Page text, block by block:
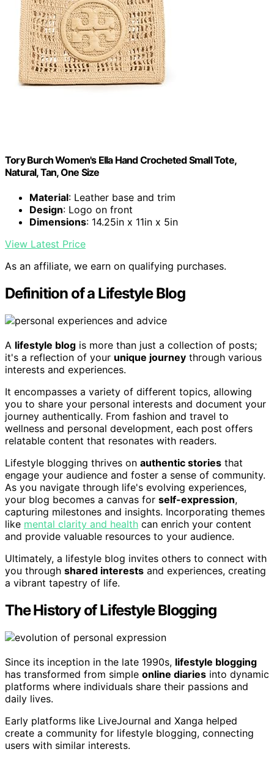
Tory Burch Women's Ella Hand Crocheted Small Tote,
Natural, Tan, One Size
Material: Leather base and trim
Design: Logo on front
Dimensions: 14.25in x 11in x 5in
View Latest Price
As an affiliate, we earn on qualifying purchases.
Definition of a Lifestyle Blog
A lifestyle blog is more than just a collection of posts;
it's a reflection of your unique journey through various
interests and experiences.
It encompasses a variety of different topics, allowing
you to share your personal interests and document your
journey authentically. From fashion and travel to
wellness and personal development, each post offers
relatable content that resonates with readers.
Lifestyle blogging thrives on authentic stories that
engage your audience and foster a sense of community.
As you navigate through life's evolving experiences,
your blog becomes a canvas for self-expression,
capturing milestones and insights. Incorporating themes
like mental clarity and health can enrich your content
and provide valuable resources to your audience.
Ultimately, a lifestyle blog invites others to connect with
you through shared interests and experiences, creating
a vibrant tapestry of life.
The History of Lifestyle Blogging
Since its inception in the late 1990s, lifestyle blogging
has transformed from simple online diaries into dynamic
platforms where individuals share their passions and
daily lives.
Early platforms like LiveJournal and Xanga helped
create a community for lifestyle blogging, connecting
users with similar interests.